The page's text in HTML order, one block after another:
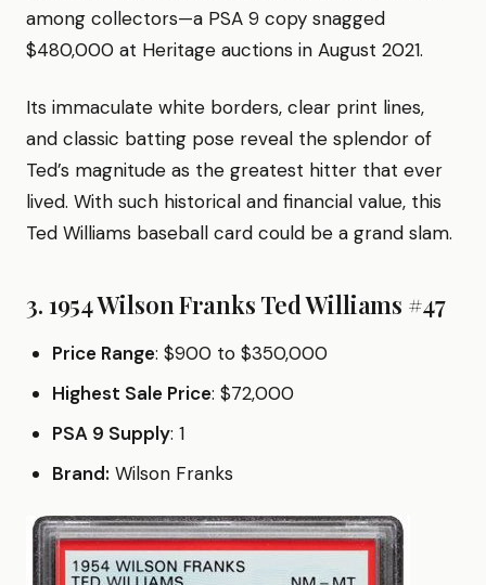
among collectors—a PSA 9 copy snagged
$480,000 at Heritage auctions in August 2021.
Its immaculate white borders, clear print lines,
and classic batting pose reveal the splendor of
Ted’s magnitude as the greatest hitter that ever
lived. With such historical and financial value, this
Ted Williams baseball card could be a grand slam.
3. 1954 Wilson Franks Ted Williams #47
Price Range: $900 to $350,000
Highest Sale Price: $72,000
PSA 9 Supply: 1
Brand: Wilson Franks